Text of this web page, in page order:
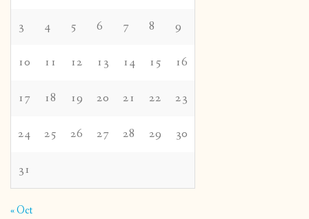
3 4 5 6 7 8 9
10 11 12 13 14 15 16
17 18 19 20 21 22 23
24 25 26 27 28 29 30
31
« Oct